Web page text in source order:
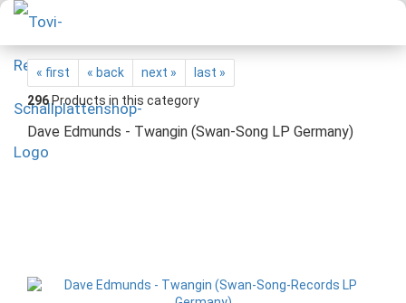
« first « back next »
last »
296Products in this category
Dave Edmunds - Twangin (Swan-Song LP Germany)